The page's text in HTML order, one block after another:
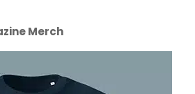
Merch